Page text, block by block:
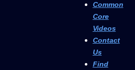
Common
Core
Videos
Contact
Us
Find